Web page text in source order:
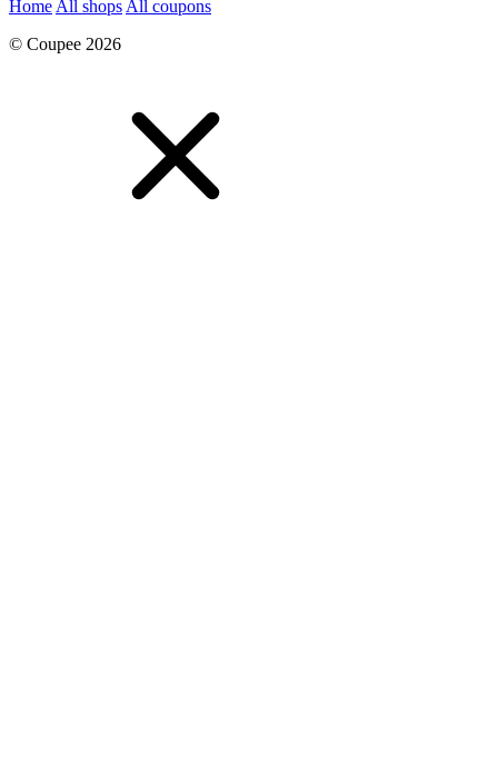
Home All shops All coupons
© Coupee 2026